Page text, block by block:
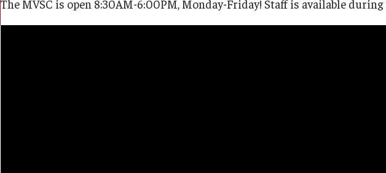
The MVSC is open 8:30AM-6:00PM, Monday-Friday! Staff is available